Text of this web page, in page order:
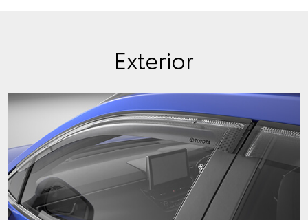
Exterior